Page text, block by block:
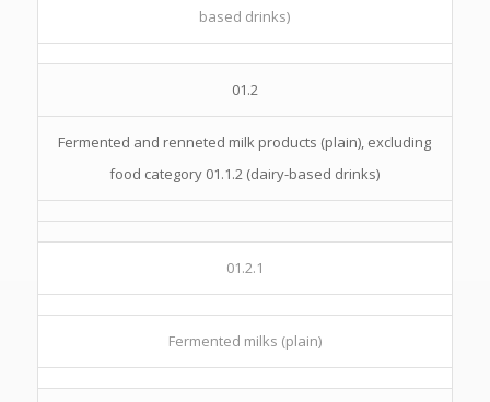
based drinks)
01.2
Fermented and renneted milk products (plain), excluding
food category 01.1.2 (dairy-based drinks)
01.2.1
Fermented milks (plain)